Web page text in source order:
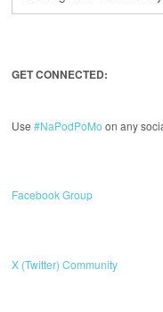
GET CONNECTED:
Use#NaPodPoMo on any
Facebook Group
X (Twitter) Community